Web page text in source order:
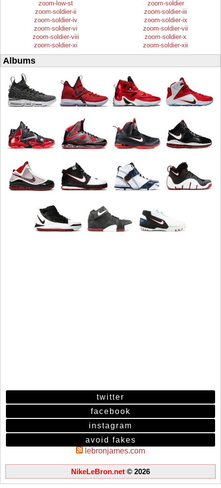
zoom-low-st
zoom-soldier
zoom-soldier-ii
zoom-soldier-iii
zoom-soldier-iv
zoom-soldier-ix
zoom-soldier-vi
zoom-soldier-vii
zoom-soldier-viii
zoom-soldier-x
zoom-soldier-xi
zoom-soldier-xii
Albums
twitter
facebook
instagram
avoid fakes
lebronjames.com
NikeLeBron.net © 2026